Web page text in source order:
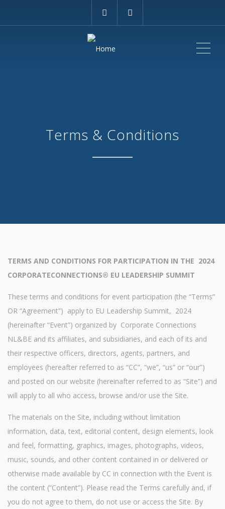
Terms & Conditions
TERMS AND CONDITIONS FOR PARTICIPATION IN THE 2024
CORPORATECONNECTIONS® EU LEADERSHIP SUMMIT
These terms and conditions for event participation (the “Terms”
OR “Agreement”) apply to EU Leadership Summit, 2024
(hereinafter “Event”) organized by Corporate Connections
NL&BE and its affiliates, and subsidiaries, and each of its and
their respective officers, directors, agents, partners, and
employees (hereafter referred to as “CC”, “we”, “us” or “our”)
and posted on our website (hereinafter referred to as “Site”) and
will apply to all who access, browse and/or use the Site.
The materials on the Site, including without limitation
information, data, text, editorial content, design elements, look
and feel, formatting, graphics, images, photographs, videos,
music, sounds, and other content contained in or delivered or
otherwise made available by CC in connection with the Event is
the content (“Content”). Please read the Terms carefully and, if
you do not agree to them, do not use or access the Site. By